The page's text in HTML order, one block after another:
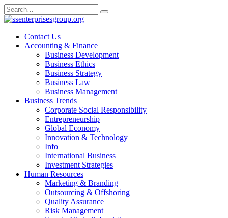
Skip
to
Search
for:
Contact Us
Accounting & Finance
Business Development
Business Ethics
Business Strategy
Business Law
Business Management
Business Trends
Corporate Social Responsibility
Entrepreneurship
Global Economy
Innovation & Technology
Info
International Business
Investment Strategies
Human Resources
Marketing & Branding
Outsourcing & Offshoring
Quality Assurance
Risk Management